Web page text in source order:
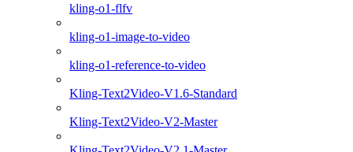
kling-o1-flfv
kling-o1-image-to-video
kling-o1-reference-to-video
Kling-Text2Video-V1.6-Standard
Kling-Text2Video-V2-Master